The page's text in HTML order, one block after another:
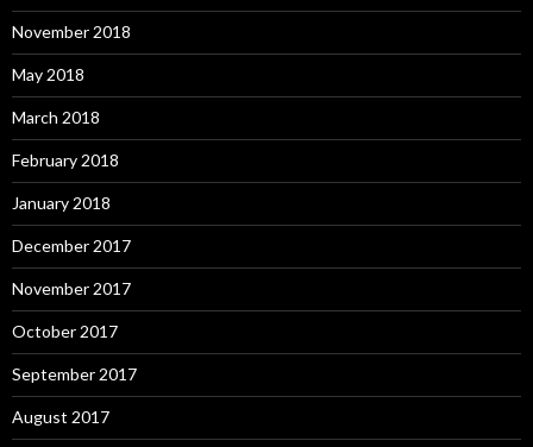
November 2018
May 2018
March 2018
February 2018
January 2018
December 2017
November 2017
October 2017
September 2017
August 2017